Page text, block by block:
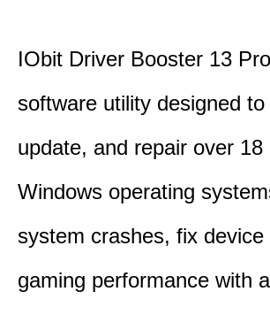
IObit Driver Booster 13
software utility designed
update, and repair over
Windows operating
system crashes, fix
gaming performance with